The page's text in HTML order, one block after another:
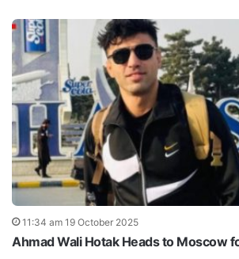
11:34 am 19 October 2025
Ahmad Wali Hotak Heads to Moscow